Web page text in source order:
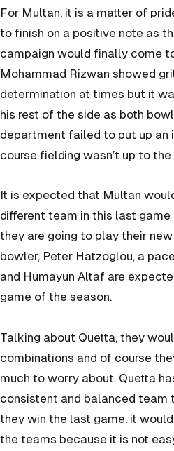
For Multan, it is a matter of
to finish on a positive note as
campaign would finally come
Mohammad Rizwan showed
determination at times but it
his rest of the side as both
department failed to put up an
course fielding wasn’t up to
It is expected that Multan
different team in this last game
they are going to play their new
bowler, Peter Hatzoglou, a
and Humayun Altaf are
game of the season.
Talking about Quetta, they
combinations and of course
much to worry about. Quetta
consistent and balanced team
they win the last game, it
the teams because it is not